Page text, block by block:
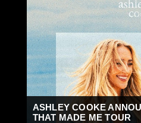
ASHLEY COOKE
THAT MADE ME TOUR